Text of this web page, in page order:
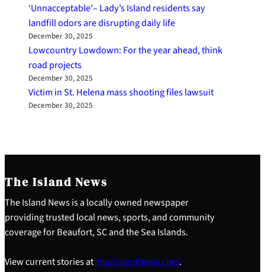
‘Unnacceptable’– Lady’s Island residents say
landfill odors are disrupting daily life
December 30, 2025
Lowcountry Lowdown: For the year ahead, think
road projects
December 30, 2025
Victim in St. Helena mass shooting files lawsuit
December 30, 2025
The Island News
The Island News is a locally owned newspaper
providing trusted local news, sports, and community
coverage for Beaufort, SC and the Sea Islands.
View current stories atYourIslandNews.com.